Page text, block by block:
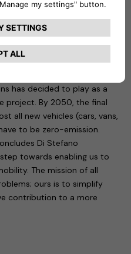
transition towards
set targets: the first to be
cities with zero climate
above all by increasing
has decided to play as a
project. By 2050, the final
all new vehicles (cars, vans,
to be zero-emission.
Di Stefano
towards enabling us to
The mission of all
ours is to simplify
contribution to a more